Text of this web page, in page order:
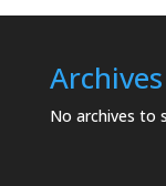
Archives
No archives to